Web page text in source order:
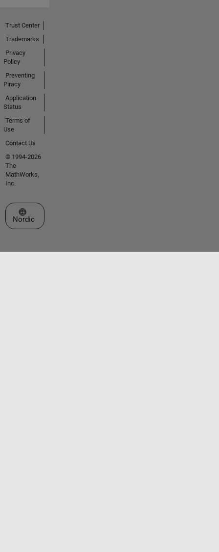
Trust Center
Trademarks
Privacy
Policy
Preventing
Piracy
Application
Status
Terms of
Use
Contact Us
© 1994-2026
The
MathWorks,
Inc.
Select a Web Site
Nordic